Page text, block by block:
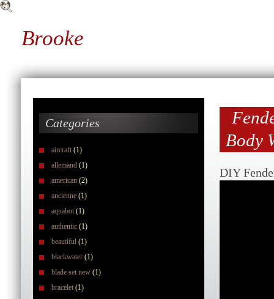
Brooke
Categories
aircraft (1)
allemand (1)
american (2)
ancienne (1)
aquabot (1)
authentic (1)
beautiful (1)
blackwater (1)
blade set new (1)
bracelet (1)
Body
DIY